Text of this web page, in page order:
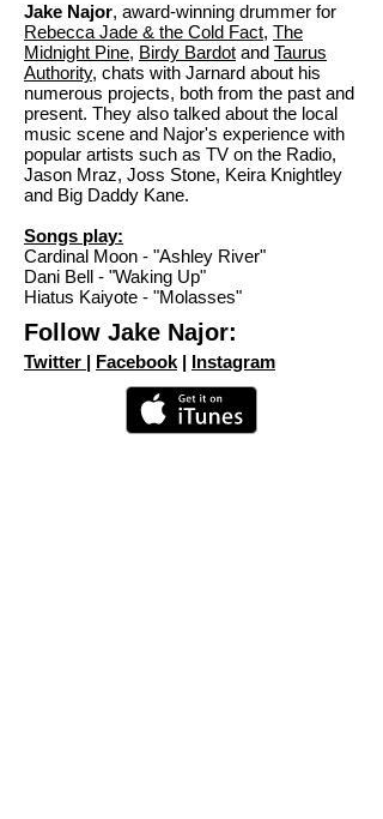
Jake Najor, award-winning drummer for
Rebecca Jade & the Cold Fact, The
Midnight Pine, Birdy Bardot and Taurus
Authority, chats with Jarnard about his
numerous projects, both from the past and
present. They also talked about the local
music scene and Najor's experience with
popular artists such as TV on the Radio,
Jason Mraz, Joss Stone, Keira Knightley
and Big Daddy Kane.
Songs play:
Cardinal Moon - "Ashley River"
Dani Bell - "Waking Up"
Hiatus Kaiyote - "Molasses"
Follow Jake Najor:
Twitter | Facebook | Instagram